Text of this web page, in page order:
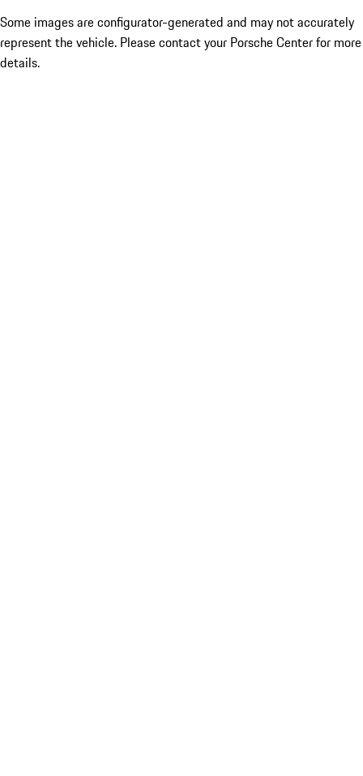
Some images are configurator-generated and may not accurately
represent the vehicle. Please contact your Porsche Center for more
details.